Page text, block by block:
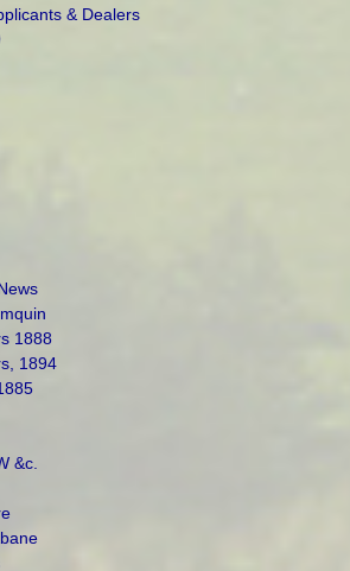
& Dealers
1888
1894
&c.